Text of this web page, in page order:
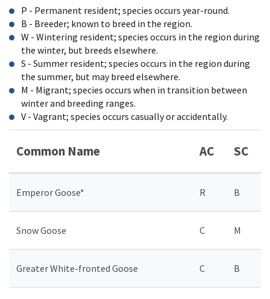
P - Permanent resident; species occurs year-round.
B - Breeder; known to breed in the region.
W - Wintering resident; species occurs in the region during
the winter, but breeds elsewhere.
S - Summer resident; species occurs in the region during
the summer, but may breed elsewhere.
M - Migrant; species occurs when in transition between
winter and breeding ranges.
V - Vagrant; species occurs casually or accidentally.
Common Name AC SC
Emperor Goose* R B
Snow Goose C M
Greater White-fronted Goose C B